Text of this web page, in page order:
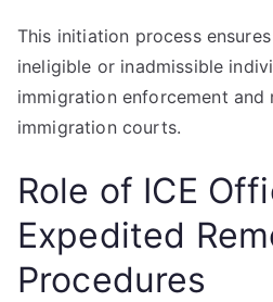
This initiation process
ineligible or inadmissible
immigration enforcement
immigration courts.
Role of ICE
Expedited
Procedures